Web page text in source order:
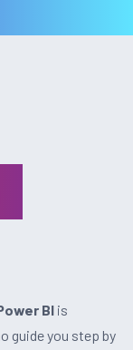
BI is
guide you step by